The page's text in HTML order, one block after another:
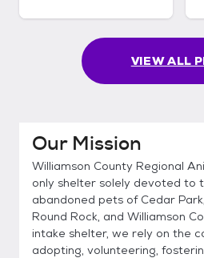
VIEW ALL
Our Mission
Williamson County Regional
only shelter solely devoted to
abandoned pets of Cedar
Round Rock, and Williamson
intake shelter, we rely on the
adopting, volunteering,